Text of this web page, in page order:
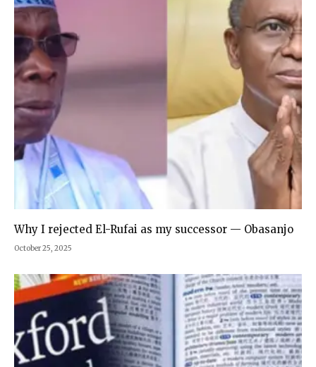
Why I rejected El-Rufai as my successor — Obasanjo
October 25, 2025